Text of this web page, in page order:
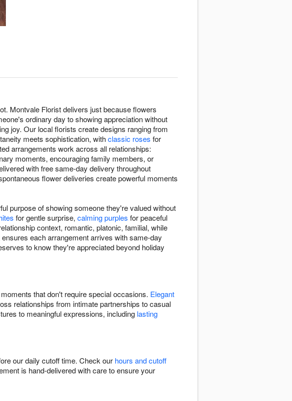
Montvale Florist delivers just because flowers
ordinary day to showing appreciation without
joy. Our local florists create designs ranging from
meets sophistication, withclassic roses for
arrangements work across all relationships:
moments, encouraging family members, or
with free same-day delivery throughout
flower deliveries create powerful moments
purpose of showing someone they're valued without
for gentle surprise, calming purples for peaceful
context, romantic, platonic, familial, while
each arrangement arrives with same-day
to know they're appreciated beyond holiday
that don't require special occasions. Elegant
relationships from intimate partnerships to casual
to meaningful expressions, including lasting
our daily cutoff time. Check our hours and cutoff
is hand-delivered with care to ensure your